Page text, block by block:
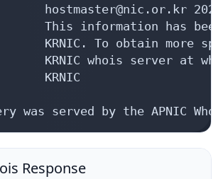
hostmaster@nic.or.kr
This information has
KRNIC. To obtain more
KRNIC whois server at
KRNIC
was served by the APNIC
Response